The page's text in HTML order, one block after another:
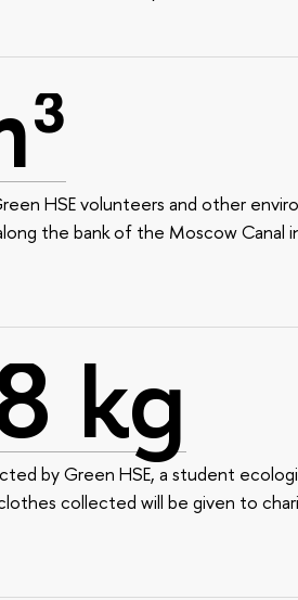
HSE volunteers and other
the bank of the Moscow Canal
kg
by Green HSE, a student
collected will be given to